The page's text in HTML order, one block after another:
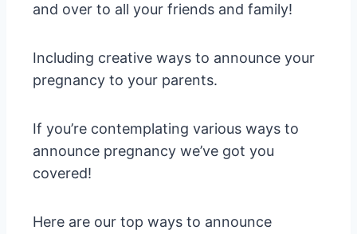
and over to all your friends and family!
Including creative ways to announce your
pregnancy to your parents.
If you’re contemplating various ways to
announce pregnancy we’ve got you
covered!
Here are our top ways to announce